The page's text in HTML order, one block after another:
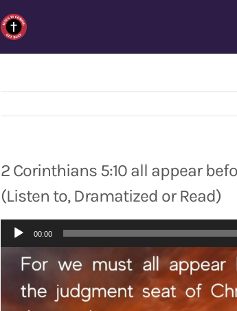
2 Corinthians 5:10 all appear
(Listen to, Dramatized or Read)
Audio
Player
00:00